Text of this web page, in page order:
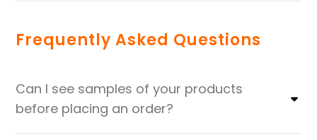
Frequently Asked Questions
Can I see samples of your products
before placing an order?